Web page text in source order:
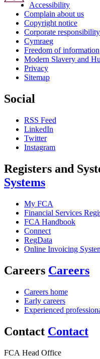
Accessibility
Complain about us
Copyright notice
Corporate responsibility
Cymraeg
Freedom of information
Modern Slavery and
Privacy
Sitemap
Social
RSS Feed
LinkedIn
Twitter
Instagram
Registers and
Systems
My FCA
Financial Services
FCA Handbook
Connect
RegData
Online Invoicing
Careers Careers
Careers home
Early careers
Experienced
Contact Contact
FCA Head Office